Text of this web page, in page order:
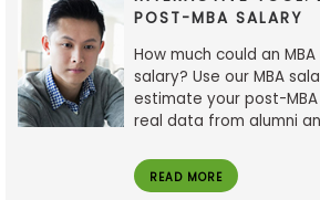
POST-MBA SALARY
How much could an
salary? Use our MBA
estimate your post-
real data from alumni
READ MORE